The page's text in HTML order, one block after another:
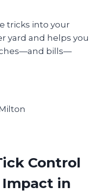
tricks into your
yard and helps you
bills—
Control
in